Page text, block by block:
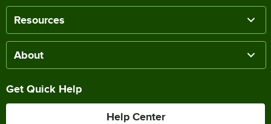
Resources
About
Get Quick Help
Help Center